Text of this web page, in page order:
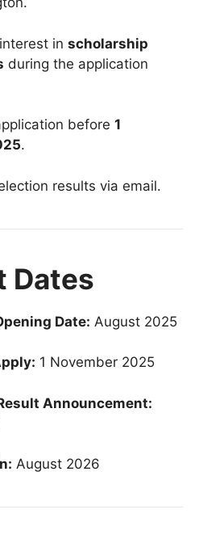
in scholarship
during the application
before 1
.
results via email.
Dates
Date: August 2025
1 November 2025
Announcement:
August 2026